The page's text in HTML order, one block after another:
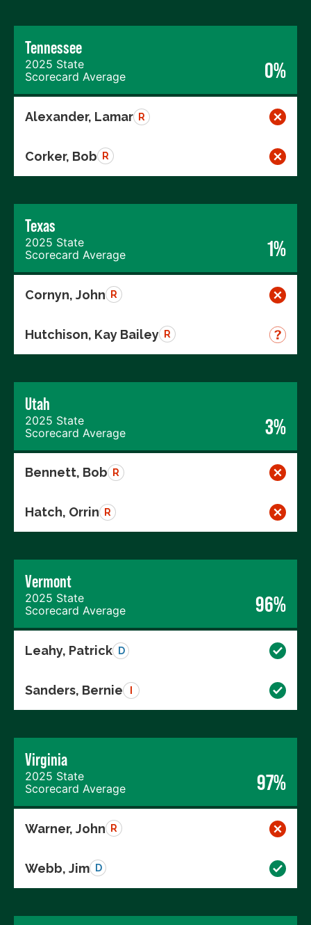
Tennessee
2025 State
Scorecard Average
0%
Alexander, Lamar R
Corker, Bob R
Texas
2025 State
Scorecard Average
1%
Cornyn, John R
Hutchison, Kay Bailey R
Utah
2025 State
Scorecard Average
3%
Bennett, Bob R
Hatch, Orrin R
Vermont
2025 State
Scorecard Average
96%
Leahy, Patrick D
Sanders, Bernie I
Virginia
2025 State
Scorecard Average
97%
Warner, John R
Webb, Jim D